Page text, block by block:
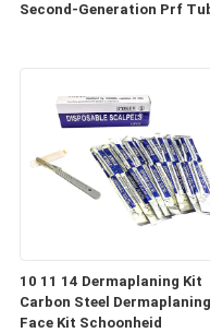
Second-Generation Prf
10 11 14 Dermaplaning Kit
Carbon Steel Dermaplaning
Face Kit Schoonheid